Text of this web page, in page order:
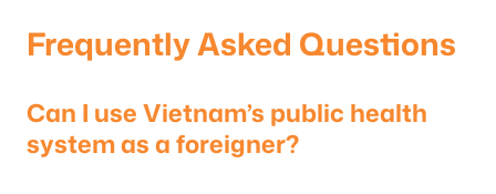
Frequently Asked Questions
Can I use Vietnam’s public health
system as a foreigner?